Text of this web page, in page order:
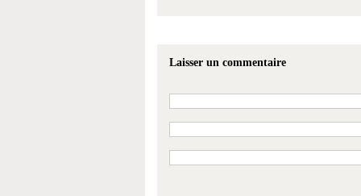
Laisser un commentaire